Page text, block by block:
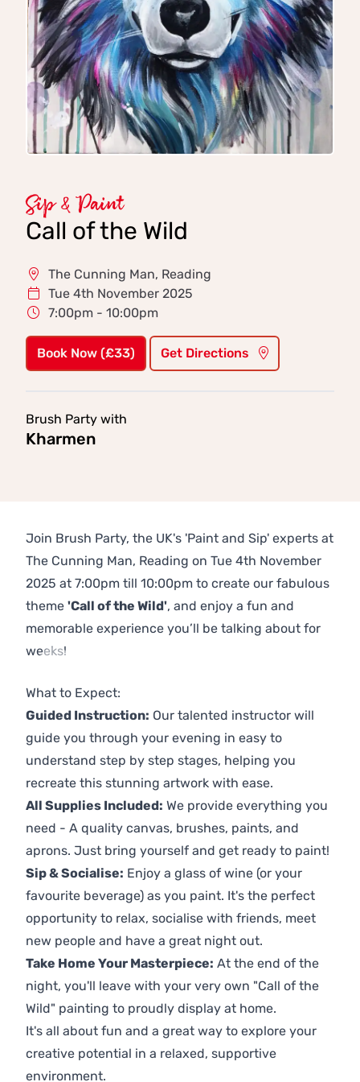
Sip & Paint
Call of the Wild
The Cunning Man, Reading
Tue 4th November 2025
7:00pm - 10:00pm
Book Now (£33) Get Directions
Brush Party with
Kharmen
Join Brush Party, the UK's 'Paint and Sip' experts at
The Cunning Man, Reading on Tue 4th November
2025 at 7:00pm till 10:00pm to create our fabulous
theme 'Call of the Wild', and enjoy a fun and
memorable experience you’ll be talking about for
weeks!
What to Expect:
Guided Instruction: Our talented instructor will
guide you through your evening in easy to
understand step by step stages, helping you
recreate this stunning artwork with ease.
All Supplies Included: We provide everything you
need - A quality canvas, brushes, paints, and
aprons. Just bring yourself and get ready to paint!
Sip & Socialise: Enjoy a glass of wine (or your
favourite beverage) as you paint. It's the perfect
opportunity to relax, socialise with friends, meet
new people and have a great night out.
Take Home Your Masterpiece: At the end of the
night, you'll leave with your very own "Call of the
Wild" painting to proudly display at home.
It's all about fun and a great way to explore your
creative potential in a relaxed, supportive
environment.